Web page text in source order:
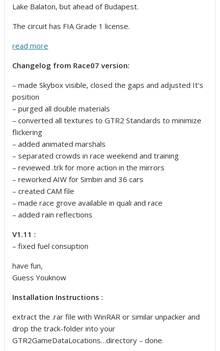
Lake Balaton, but ahead of Budapest.
The circuit has FIA Grade 1 license.
read more
Changelog from Race07 version:
– made Skybox visible, closed the gaps and adjusted It’s
position
– purged all double materials
– converted all textures to GTR2 Standards to minimize
flickering
– added animated marshals
– separated crowds in race weekend and training
– reviewed .trk for more action in the mirrors
– reworked AIW for Simbin and 36 cars
– created CAM file
– made race grove available in quali and race
– added rain reflections
V1.11 :
– fixed fuel consuption
have fun,
Guess Youknow
Installation Instructions :
extract the .rar file with WinRAR or similar unpacker and
drop the track-folder into your
GTR2GameDataLocations…directory – done.